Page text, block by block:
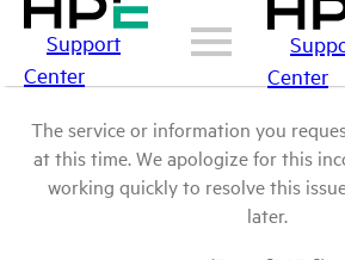
Support
Center
Center
The service or information you
at this time. We apologize for this
working quickly to resolve this
later.